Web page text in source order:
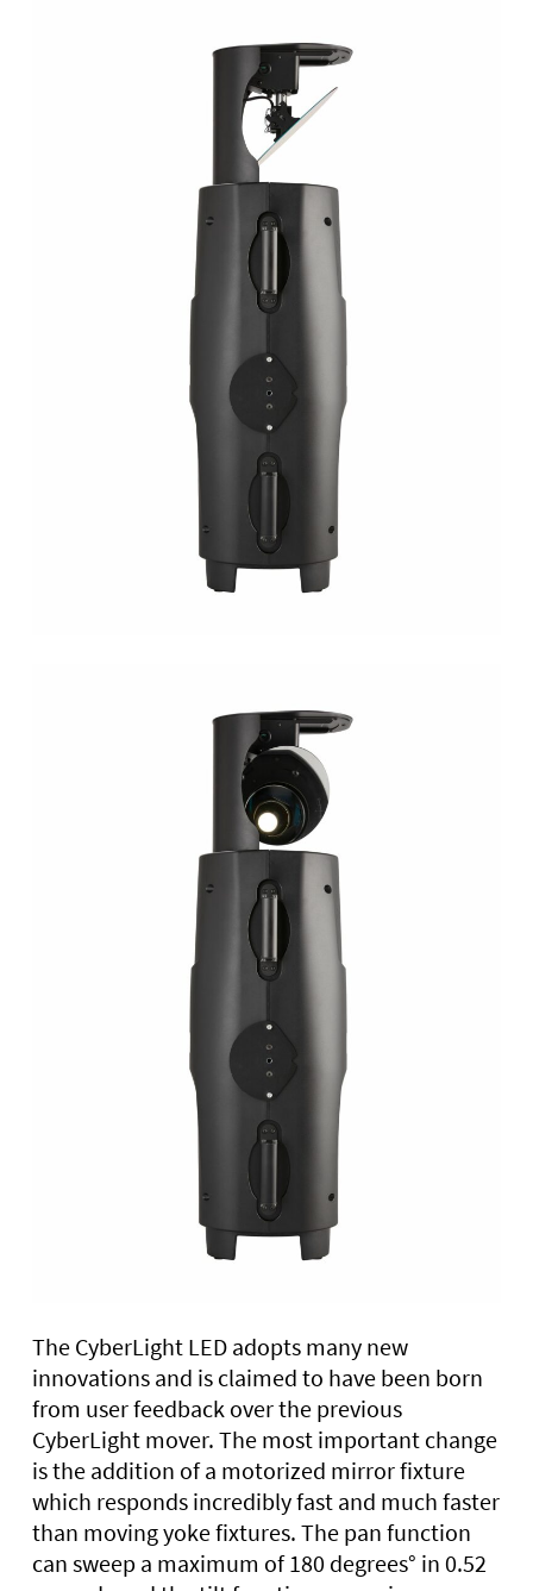
The CyberLight LED adopts many new
innovations and is claimed to have been born
from user feedback over the previous
CyberLight mover. The most important change
is the addition of a motorized mirror fixture
which responds incredibly fast and much faster
than moving yoke fixtures. The pan function
can sweep a maximum of 180 degrees° in 0.52